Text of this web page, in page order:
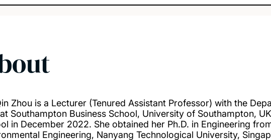
Zhou is a Lecturer (Tenured Assistant Professor) with the
Southampton Business School, University of Southampton,
in December 2022. She obtained her Ph.D. in Engineering
Engineering, Nanyang Technological University,